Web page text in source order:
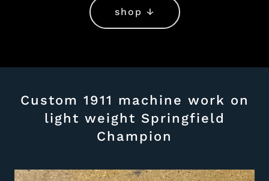
shop ↓
Custom 1911 machine work on
light weight Springfield
Champion